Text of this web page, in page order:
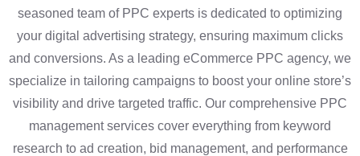
seasoned team of PPC experts is dedicated to optimizing
your digital advertising strategy, ensuring maximum clicks
and conversions. As a leading eCommerce PPC agency, we
specialize in tailoring campaigns to boost your online store’s
visibility and drive targeted traffic. Our comprehensive PPC
management services cover everything from keyword
research to ad creation, bid management, and performance